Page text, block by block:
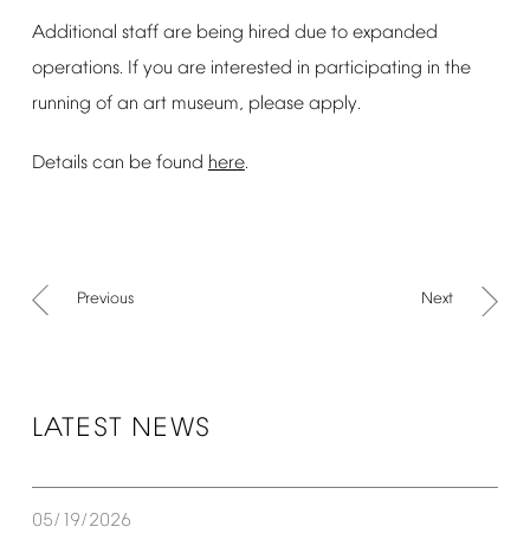
Additional staff are being hired due to expanded
operations. If you are interested in participating in the
running of an art museum, please apply.
Details can be found here.
Previous Next
LATEST NEWS
05/19/2026